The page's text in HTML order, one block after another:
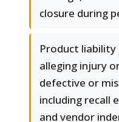
closure during
Product
alleging injury
defective or
including recall
and vendor